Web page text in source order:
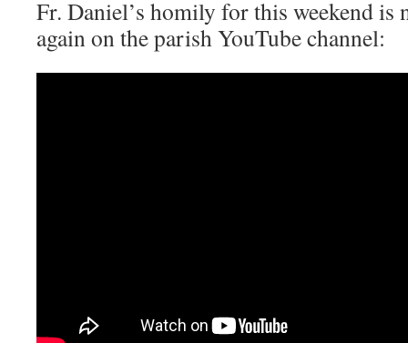
Fr. Daniel’s homily for this weekend is
again on the parish YouTube channel: